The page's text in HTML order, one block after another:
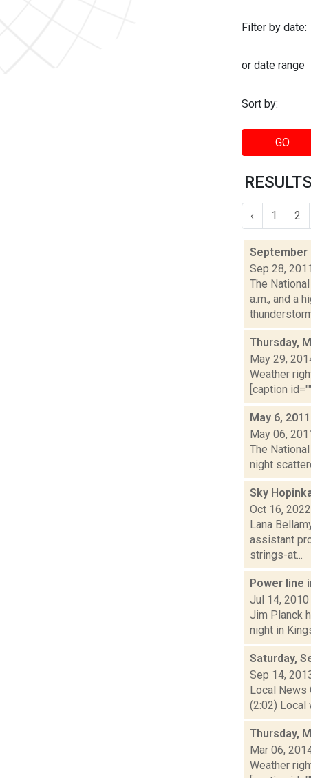
Filter by date:
or date range
Sort by:
GO
‹ 1 2
September
Sep 28, 2011
The
a.m., and a
Thursday,
May 29,
Weather
[caption
May 6,
May 06,
The
night
Sky
Oct 16, 2022
Lana
assistant
strings-at...
Power line
Jul 14, 2010
Jim Planck
night in
Saturday,
Sep 14,
Local News
(2:02) Local
Thursday,
Mar 06,
Weather